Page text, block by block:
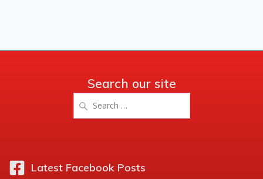
Search our site
for:
Latest Facebook Posts